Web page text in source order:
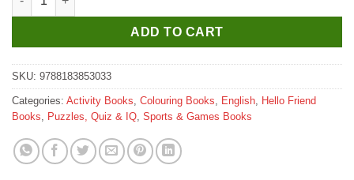
ADD TO CART
SKU: 9788183853033
Categories: Activity Books Colouring Books English Hello Friend
Books
Puzzles, Quiz & IQ Sports & Games Books